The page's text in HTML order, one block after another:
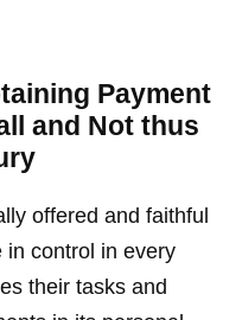
Payment
and Not thus
offered and faithful
in control in every
their tasks and